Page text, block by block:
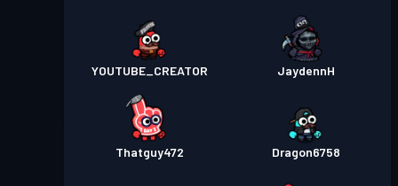
YOUTUBE_CREATOR JaydennH
Thatguy472 Dragon6758